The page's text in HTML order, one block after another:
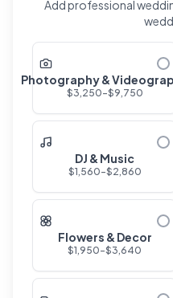
Add professional
Photography &
$3,250-$9,750
DJ & Music
$1,560-$2,860
Flowers & Decor
$1,950-$3,640